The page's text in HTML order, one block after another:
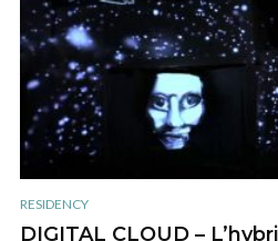
RESIDENCY
DIGITAL CLOUD –